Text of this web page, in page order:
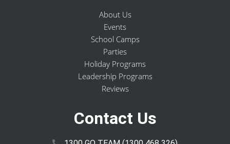
About Us
Events
School Camps
Parties
Holiday Programs
Leadership Programs
Reviews
Contact Us